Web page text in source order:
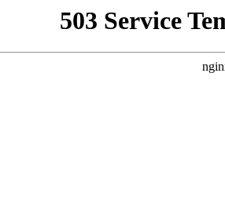
503 Service